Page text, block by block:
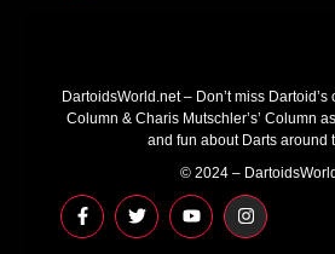
DartoidsWorld.net – Don’t miss
Column & Charis Mutschler’s’ Column
and fun about Darts around
© 2024 –
F
a
c
T
w
i
Y
o
u
I
n
s